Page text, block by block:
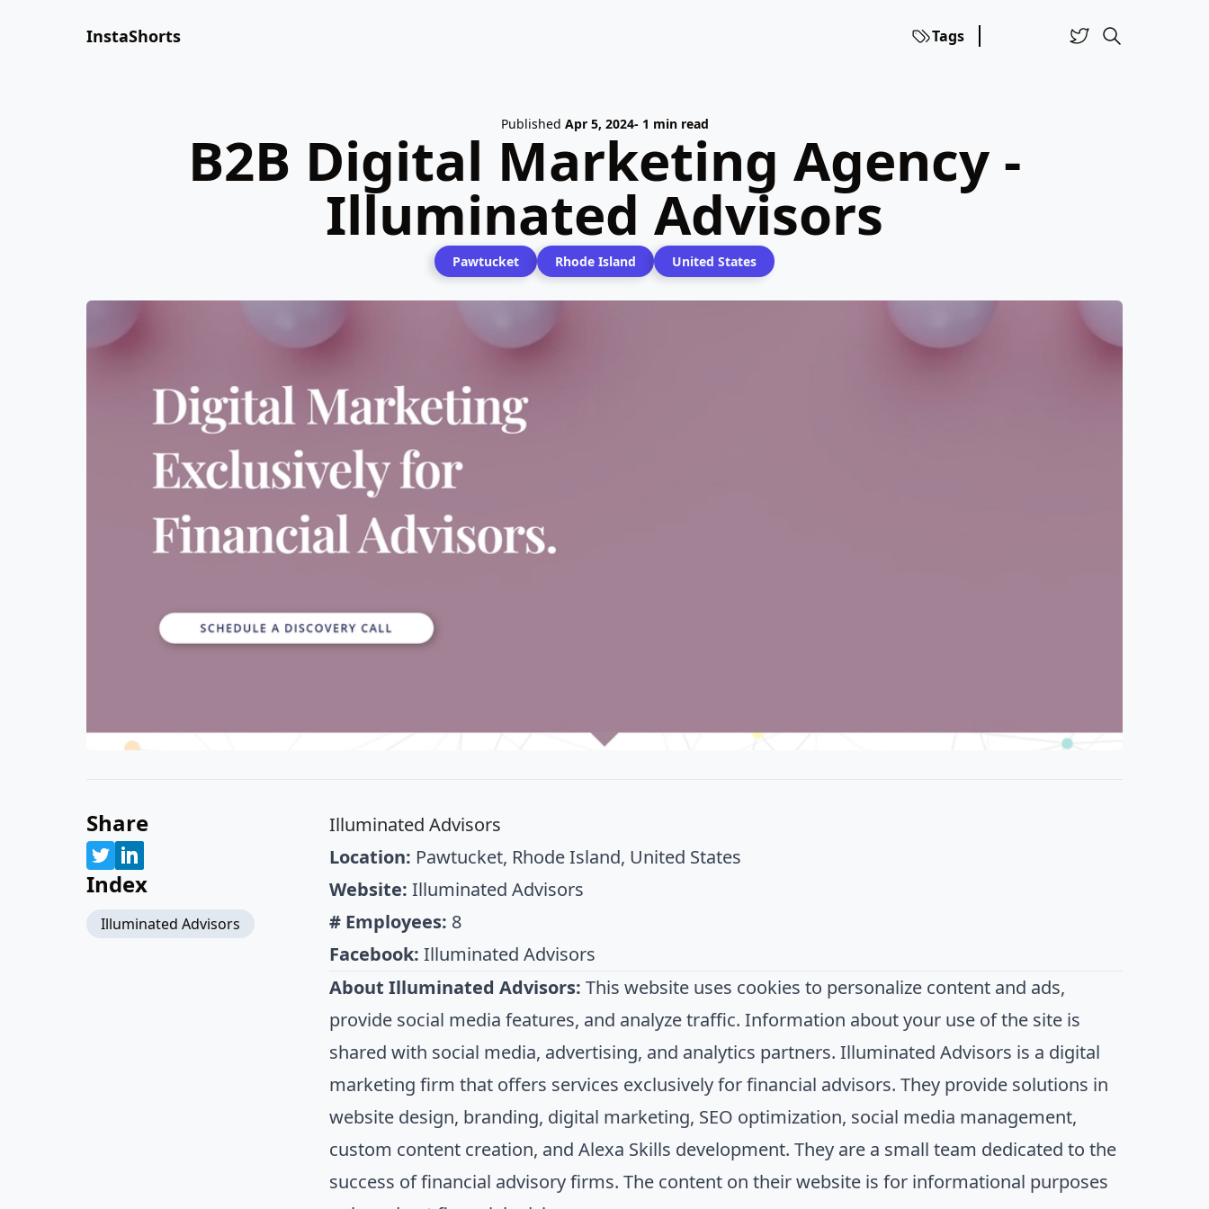
InstaShorts Tags
Published Apr 5, 2024- 1 min read
B2B Digital Marketing Agency -
Illuminated Advisors
Pawtucket Rhode Island United States
Share
Index
Illuminated Advisors
Illuminated Advisors
Location: Pawtucket, Rhode Island, United States
Website: Illuminated Advisors
# Employees: 8
Facebook: Illuminated Advisors
About Illuminated Advisors: This website uses cookies to personalize content and ads,
provide social media features, and analyze traffic. Information about your use of the site is
shared with social media, advertising, and analytics partners. Illuminated Advisors is a digital
marketing firm that offers services exclusively for financial advisors. They provide solutions in
website design, branding, digital marketing, SEO optimization, social media management,
custom content creation, and Alexa Skills development. They are a small team dedicated to the
success of financial advisory firms. The content on their website is for informational purposes